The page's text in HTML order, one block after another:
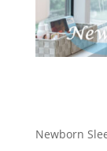
Newborn